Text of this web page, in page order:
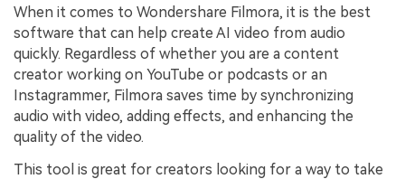
When it comes to Wondershare Filmora, it is the best
software that can help create AI video from audio
quickly. Regardless of whether you are a content
creator working on YouTube or podcasts or an
Instagrammer, Filmora saves time by synchronizing
audio with video, adding effects, and enhancing the
quality of the video.
This tool is great for creators looking for a way to take